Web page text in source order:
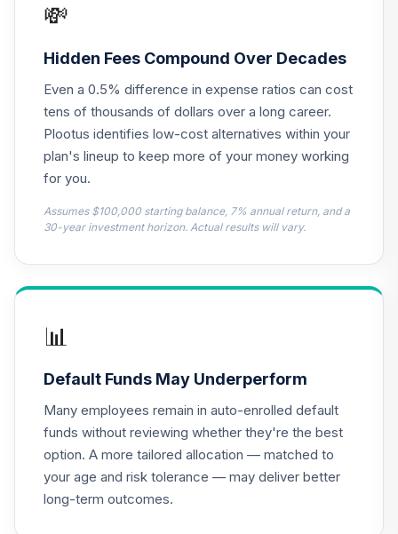
.
CREF Growth
Account (R2)
QCGRPX
0.0%
15.
CREF Social
Choice Account
(R2)
0.0%
Nuveen Lifecycle
(Retirement)
TCLEX
TCLFX
.
Nuveen Lifecycle
2015 Fund
(Retirement)
TCLIX
0.0%
💸
Hidden Fees Compound Over Decades
Even a 0.5% difference in expense ratios can cost
tens of thousands of dollars over a long career.
Plootus identifies low-cost alternatives within your
plan's lineup to keep more of your money working
for you.
Assumes $100,000 starting balance, 7% annual return, and a
30-year investment horizon. Actual results will vary.
📊
Default Funds May Underperform
Many employees remain in auto-enrolled default
funds without reviewing whether they're the best
option. A more tailored allocation — matched to
your age and risk tolerance — may deliver better
long-term outcomes.